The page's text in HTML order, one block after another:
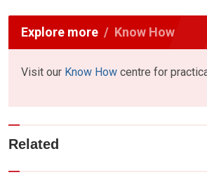
Explore more Know How
Visit our Know How centre for
Related